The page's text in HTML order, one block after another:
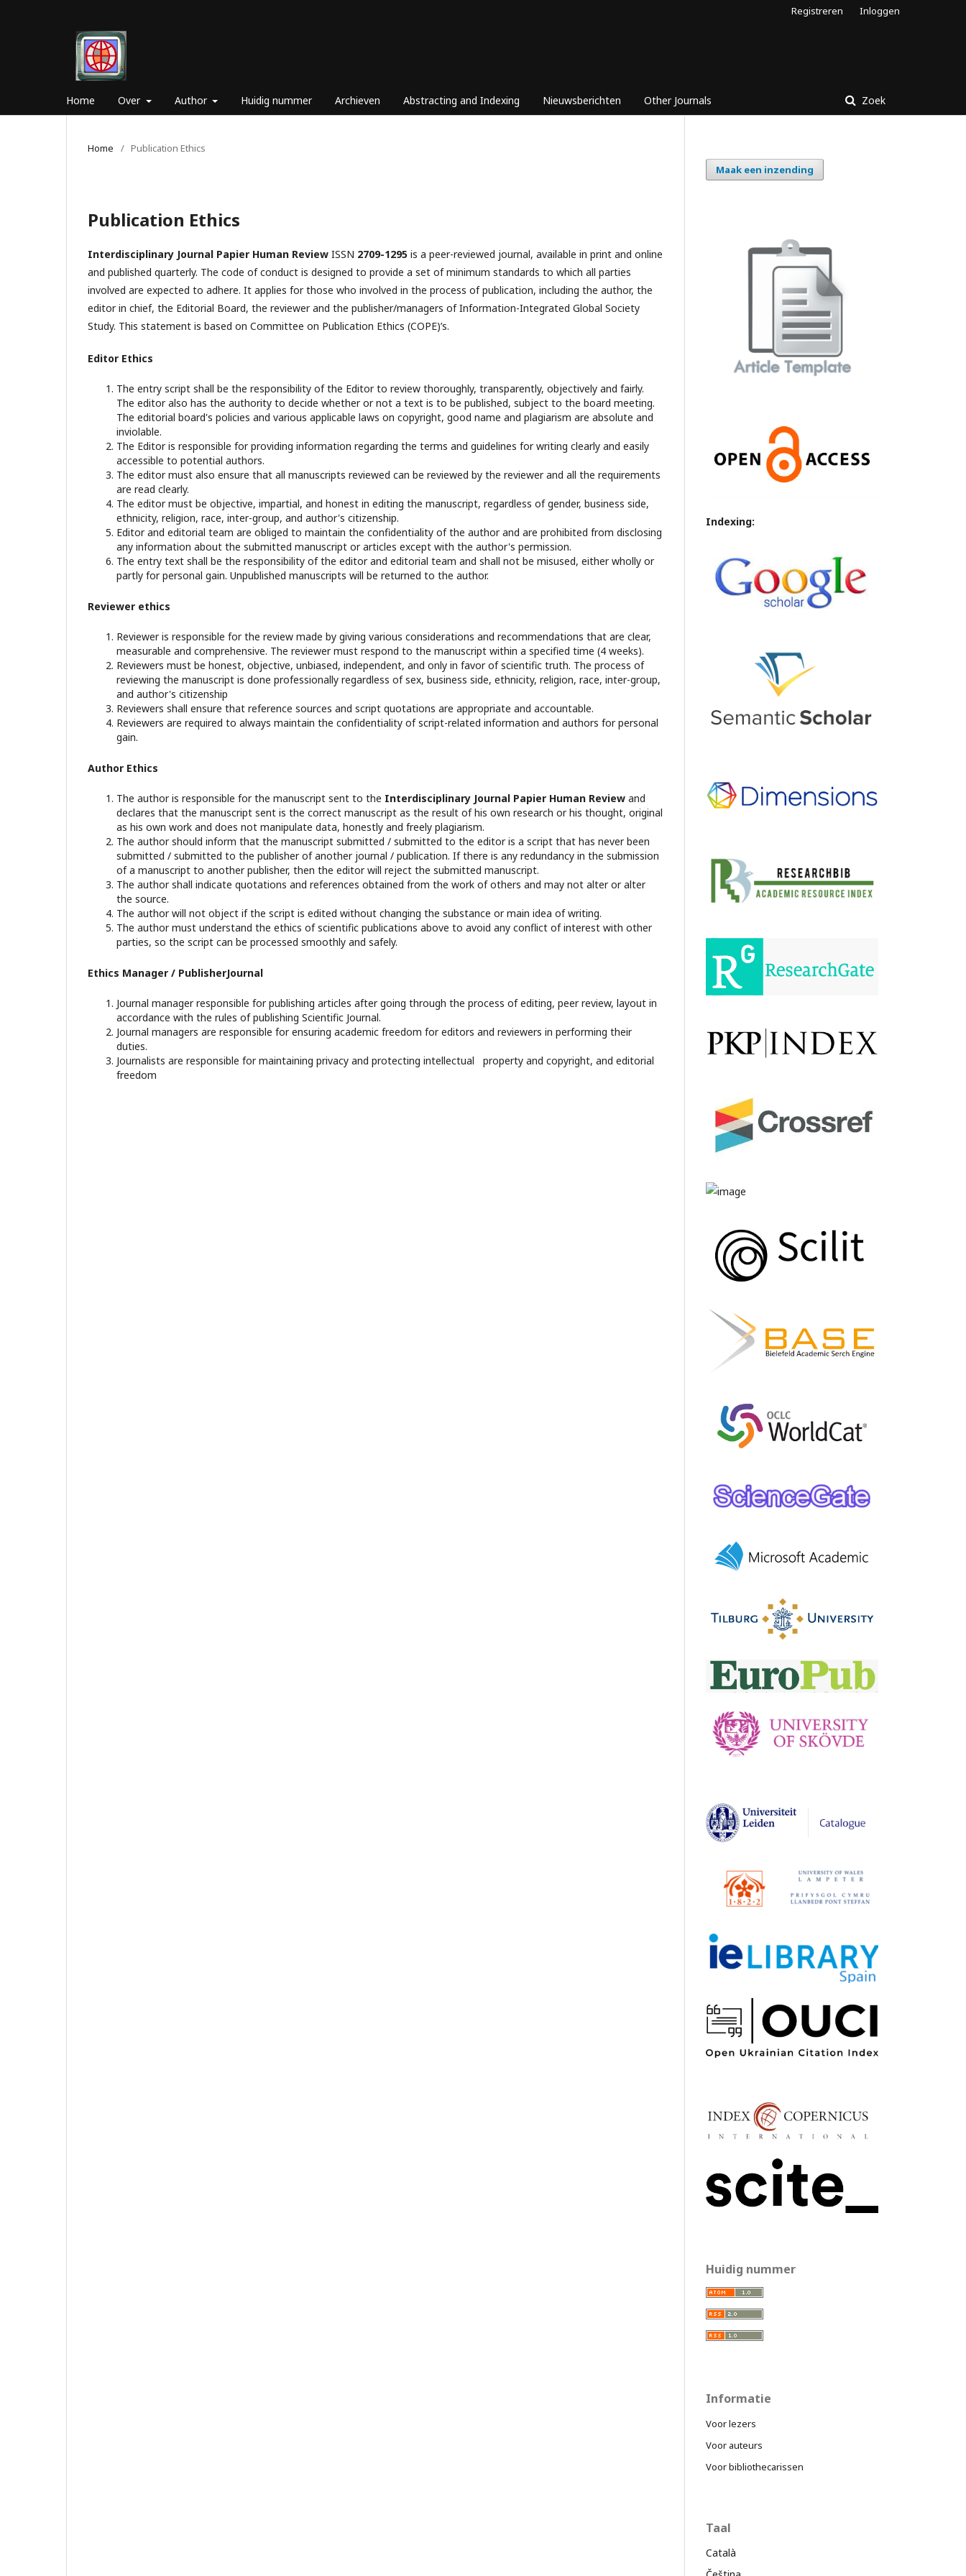
Home Over Author Huidig nummer Archieven Abstracting and Indexing Nieuwsberichten Other Journals Zoek
Registreren Inloggen
Home / Publication Ethics
Publication Ethics
Interdisciplinary Journal Papier Human Review ISSN 2709-1295 is a peer-reviewed journal, available in print and online
and published quarterly. The code of conduct is designed to provide a set of minimum standards to which all parties
involved are expected to adhere. It applies for those who involved in the process of publication, including the author, the
editor in chief, the Editorial Board, the reviewer­­­­­ and the publisher/managers of Information-Integrated Global Society
Study. This statement is based on Committee on Publication Ethics (COPE)’s.
Editor Ethics
The entry script shall be the responsibility of the Editor to review thoroughly, transparently, objectively and fairly.
The editor also has the authority to decide whether or not a text is to be published, subject to the board meeting.
The editorial board's policies and various applicable laws on copyright, good name and plagiarism are absolute and
inviolable.
The Editor is responsible for providing information regarding the terms and guidelines for writing clearly and easily
accessible to potential authors.
The editor must also ensure that all manuscripts reviewed can be reviewed by the reviewer and all the requirements
are read clearly.
The editor must be objective, impartial, and honest in editing the manuscript, regardless of gender, business side,
ethnicity, religion, race, inter-group, and author's citizenship.
Editor and editorial team are obliged to maintain the confidentiality of the author and are prohibited from disclosing
any information about the submitted manuscript or articles except with the author's permission.
The entry text shall be the responsibility of the editor and editorial team and shall not be misused, either wholly or
partly for personal gain. Unpublished manuscripts will be returned to the author.
Reviewer ethics
Reviewer is responsible for the review made by giving various considerations and recommendations that are clear,
measurable and comprehensive. The reviewer must respond to the manuscript within a specified time (4 weeks).
Reviewers must be honest, objective, unbiased, independent, and only in favor of scientific truth. The process of
reviewing the manuscript is done professionally regardless of sex, business side, ethnicity, religion, race, inter-group,
and author's citizenship
Reviewers shall ensure that reference sources and script quotations are appropriate and accountable.
Reviewers are required to always maintain the confidentiality of script-related information and authors for personal
gain.
Author Ethics
The author is responsible for the manuscript sent to the Interdisciplinary Journal Papier Human Review and
declares that the manuscript sent is the correct manuscript as the result of his own research or his thought, original
as his own work and does not manipulate data, honestly and freely plagiarism.
The author should inform that the manuscript submitted / submitted to the editor is a script that has never been
submitted / submitted to the publisher of another journal / publication. If there is any redundancy in the submission
of a manuscript to another publisher, then the editor will reject the submitted manuscript.
The author shall indicate quotations and references obtained from the work of others and may not alter or alter
the source.
The author will not object if the script is edited without changing the substance or main idea of writing.
The author must understand the ethics of scientific publications above to avoid any conflict of interest with other
parties, so the script can be processed smoothly and safely.
Ethics Manager / PublisherJournal
Journal manager responsible for publishing articles after going through the process of editing, peer review, layout in
accordance with the rules of publishing Scientific Journal.
Journal managers are responsible for ensuring academic freedom for editors and reviewers in performing their
duties.
Journalists are responsible for maintaining privacy and protecting intellectual property and copyright, and editorial
freedom
Maak een inzending
Indexing:
Huidig nummer
Informatie
Voor lezers
Voor auteurs
Voor bibliothecarissen
Taal
Català